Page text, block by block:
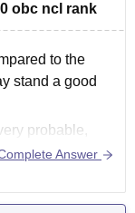
obc ncl rank
to the
stand a good
probable,
the cutoff rank
Answer